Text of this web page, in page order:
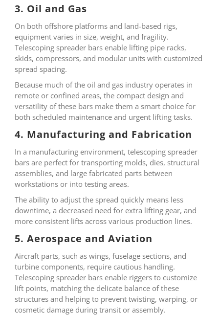
3. Oil and Gas
On both offshore platforms and land-based rigs,
equipment varies in size, weight, and fragility.
Telescoping spreader bars enable lifting pipe racks,
skids, compressors, and modular units with customized
spread spacing.
Because much of the oil and gas industry operates in
remote or confined areas, the compact design and
versatility of these bars make them a smart choice for
both scheduled maintenance and urgent lifting tasks.
4. Manufacturing and Fabrication
In a manufacturing environment, telescoping spreader
bars are perfect for transporting molds, dies, structural
assemblies, and large fabricated parts between
workstations or into testing areas.
The ability to adjust the spread quickly means less
downtime, a decreased need for extra lifting gear, and
more consistent lifts across various production lines.
5. Aerospace and Aviation
Aircraft parts, such as wings, fuselage sections, and
turbine components, require cautious handling.
Telescoping spreader bars enable riggers to customize
lift points, matching the delicate balance of these
structures and helping to prevent twisting, warping, or
cosmetic damage during transit or assembly.